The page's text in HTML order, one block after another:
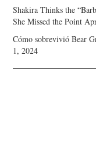
Shakira Thinks the
She Missed the Point
Cómo sobrevivió Bear
1, 2024